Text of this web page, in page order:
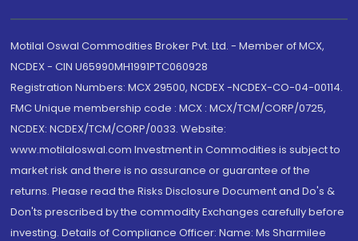
Motilal Oswal Commodities Broker Pvt. Ltd. - Member of MCX,
NCDEX - CIN U65990MH1991PTC060928
Registration Numbers: MCX 29500, NCDEX -NCDEX-CO-04-00114.
FMC Unique membership code : MCX : MCX/TCM/CORP/0725,
NCDEX: NCDEX/TCM/CORP/0033. Website:
www.motilaloswal.com Investment in Commodities is subject to
market risk and there is no assurance or guarantee of the
returns. Please read the Risks Disclosure Document and Do's &
Don'ts prescribed by the commodity Exchanges carefully before
investing. Details of Compliance Officer: Name: Ms Sharmilee